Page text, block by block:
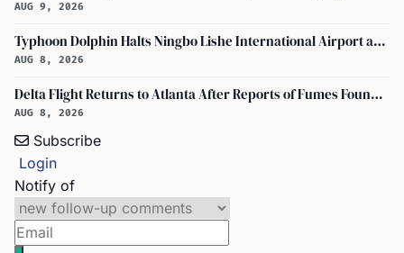
AUG 9, 2026
Typhoon Dolphin Halts Ningbo Lishe International Airport and Cancels Flights, Trains Across Yangtze River Delta
AUG 8, 2026
Delta Flight Returns to Atlanta After Reports of Fumes Found in Flight Deck
AUG 8, 2026
Subscribe
Login
Notify of